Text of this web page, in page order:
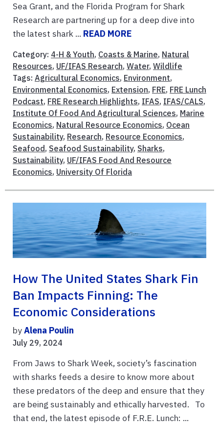
Sea Grant, and the Florida Program for Shark
Research are partnering up for a deep dive into
the latest shark ... READ MORE
Category: 4-H & Youth, Coasts & Marine, Natural
Resources, UF/IFAS Research, Water, Wildlife
Tags: Agricultural Economics, Environment,
Environmental Economics, Extension, FRE, FRE Lunch
Podcast, FRE Research Highlights, IFAS, IFAS/CALS,
Institute Of Food And Agricultural Sciences, Marine
Economics, Natural Resource Economics, Ocean
Sustainability, Research, Resource Economics,
Seafood , Seafood Sustainability, Sharks,
Sustainability, UF/IFAS Food And Resource
Economics, University Of Florida
How The United States Shark Fin
Ban Impacts Finning: The
Economic Considerations
byAlena Poulin
July 29, 2024
From Jaws to Shark Week, society’s fascination
with sharks feeds a desire to know more about
these predators of the deep and ensure that they
are being sustainably and ethically harvested. To
that end, the latest episode of F.R.E. Lunch: ...